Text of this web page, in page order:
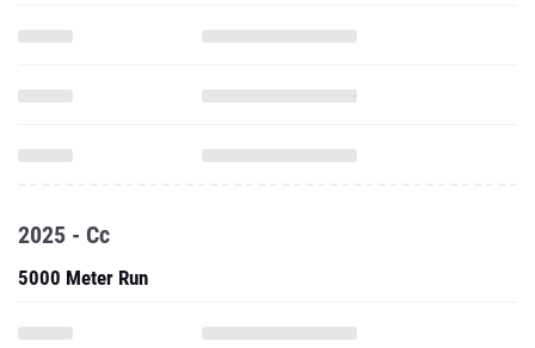
2025 - Cc
5000 Meter Run